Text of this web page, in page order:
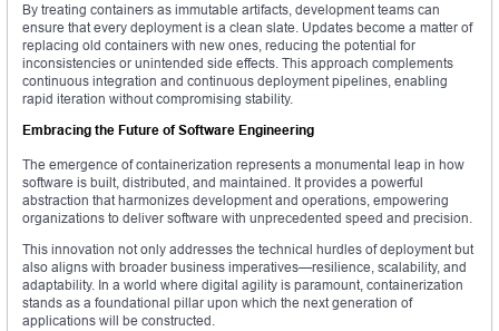
By treating containers as immutable artifacts, development teams can
ensure that every deployment is a clean slate. Updates become a matter of
replacing old containers with new ones, reducing the potential for
inconsistencies or unintended side effects. This approach complements
continuous integration and continuous deployment pipelines, enabling
rapid iteration without compromising stability.
Embracing the Future of Software Engineering
The emergence of containerization represents a monumental leap in how
software is built, distributed, and maintained. It provides a powerful
abstraction that harmonizes development and operations, empowering
organizations to deliver software with unprecedented speed and precision.
This innovation not only addresses the technical hurdles of deployment but
also aligns with broader business imperatives—resilience, scalability, and
adaptability. In a world where digital agility is paramount, containerization
stands as a foundational pillar upon which the next generation of
applications will be constructed.